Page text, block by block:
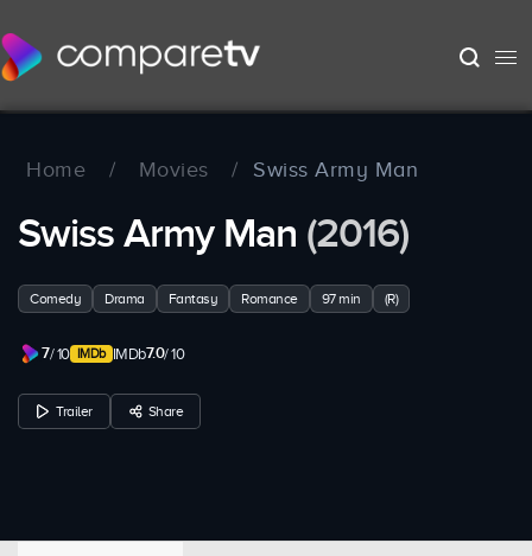
Home / Movies / Swiss Army Man
Swiss Army Man (2016)
Comedy Drama Fantasy Romance 97 min (R)
7/ 10 IMDb7.0/ 10
Trailer Share